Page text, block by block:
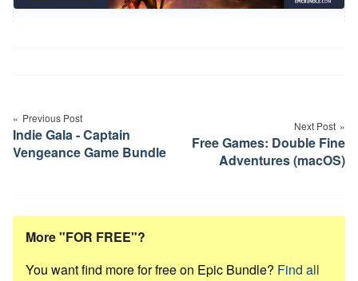
navigation
Previous Post
Indie Gala - Captain
Vengeance Game Bundle
Next Post
Free Games: Double Fine
Adventures (macOS)
More "FOR FREE"?
You want find more for free on Epic Bundle? Find all